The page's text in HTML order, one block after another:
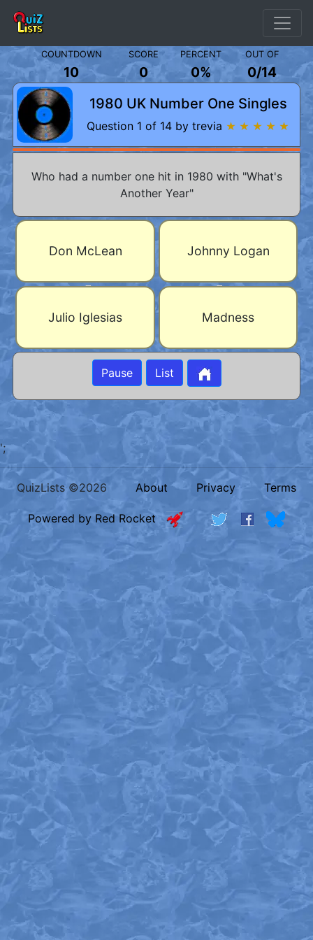
COUNTDOWN SCORE PERCENT OUT OF
10 0 0% 0/14
1980 UK Number One Singles
Question 1 of 14 by trevia ★ ★ ★ ★ ★
Who had a number one hit in 1980 with "What's
Another Year"
Don McLean Johnny Logan
Julio Iglesias Madness
Pause List
';
QuizLists ©2026 About Privacy Terms
Powered by Red Rocket